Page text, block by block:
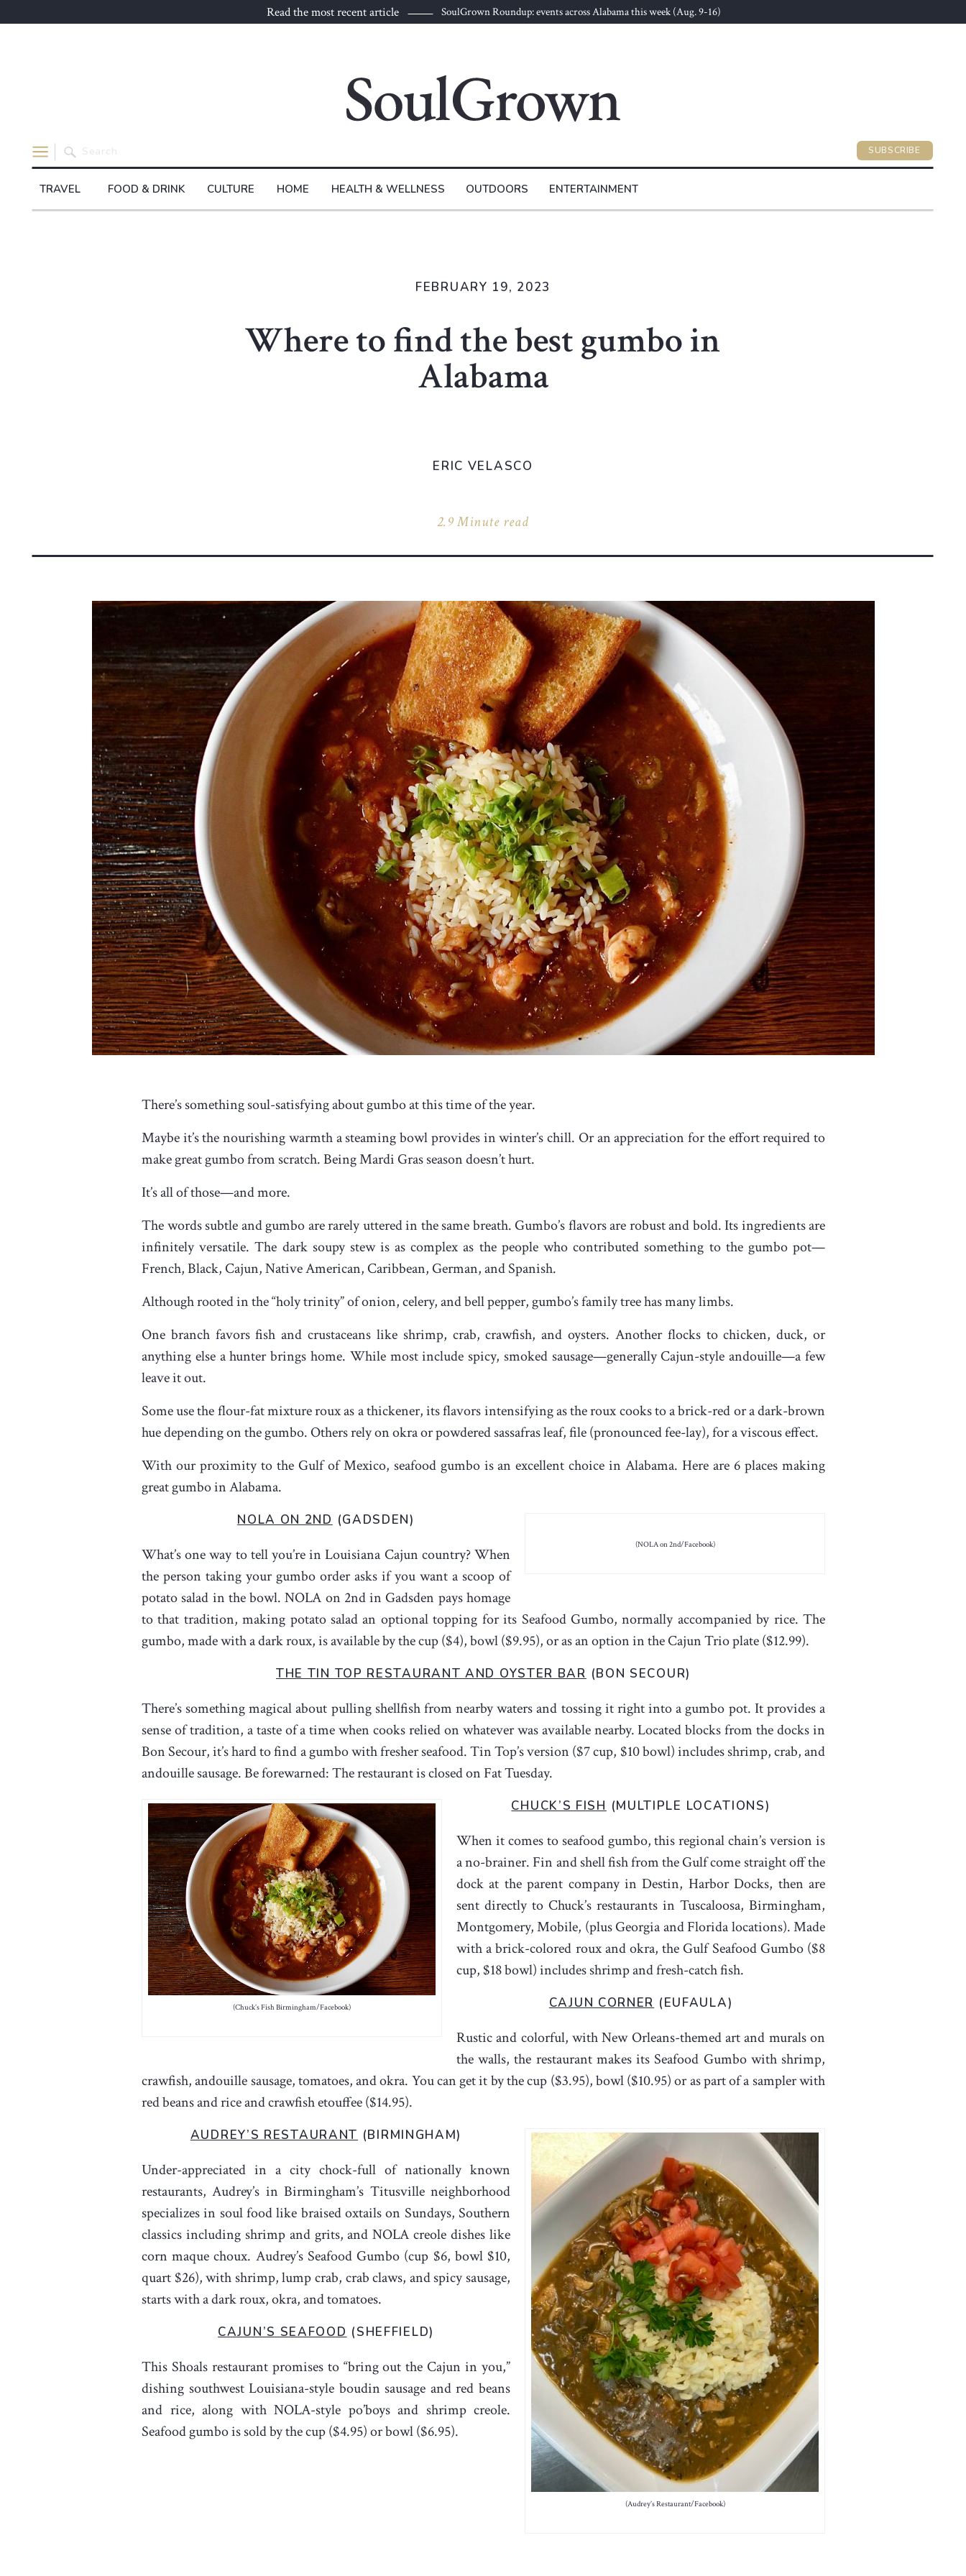
Read the most recent article SoulGrown Roundup: events across Alabama this week (Aug. 9-16)
SUBSCRIBE
ENTERTAINMENT
TRAVEL FOOD & DRINK CULTURE HOME HEALTH & WELLNESS OUTDOORS
Where to find the best gumbo in
Alabama
2.9 Minute read
FEBRUARY 19, 2023
ERIC VELASCO
There’s something soul-satisfying about gumbo at this time of the year.
Maybe it’s the nourishing warmth a steaming bowl provides in winter’s chill. Or an appreciation for the effort required to
make great gumbo from scratch. Being Mardi Gras season doesn’t hurt.
It’s all of those—and more.
The words subtle and gumbo are rarely uttered in the same breath. Gumbo’s flavors are robust and bold. Its ingredients are
infinitely versatile. The dark soupy stew is as complex as the people who contributed something to the gumbo pot—
French, Black, Cajun, Native American, Caribbean, German, and Spanish.
Although rooted in the “holy trinity” of onion, celery, and bell pepper, gumbo’s family tree has many limbs.
One branch favors fish and crustaceans like shrimp, crab, crawfish, and oysters. Another flocks to chicken, duck, or
anything else a hunter brings home. While most include spicy, smoked sausage—generally Cajun-style andouille—a few
leave it out.
Some use the flour-fat mixture roux as a thickener, its flavors intensifying as the roux cooks to a brick-red or a dark-brown
hue depending on the gumbo. Others rely on okra or powdered sassafras leaf, file (pronounced fee-lay), for a viscous effect.
With our proximity to the Gulf of Mexico, seafood gumbo is an excellent choice in Alabama. Here are 6 places making
great gumbo in Alabama.
(NOLA on 2nd/Facebook)
NOLA ON 2ND (GADSDEN)
What’s one way to tell you’re in Louisiana Cajun country? When
the person taking your gumbo order asks if you want a scoop of
potato salad in the bowl. NOLA on 2ndin Gadsden pays homage
to that tradition, making potato salad an optional topping for its Seafood Gumbo, normally accompanied by rice. The
gumbo, made with a dark roux, is available by the cup ($4), bowl ($9.95), or as an option in the Cajun Trio plate ($12.99).
THE TIN TOP RESTAURANT AND OYSTER BAR (BON SECOUR)
There’s something magical about pulling shellfish from nearby waters and tossing it right into a gumbo pot. It provides a
sense of tradition, a taste of a time when cooks relied on whatever was available nearby. Located blocks from the docks in
Bon Secour, it’s hard to find a gumbo with fresher seafood. Tin Top’s version ($7 cup, $10 bowl) includes shrimp, crab, and
andouille sausage. Be forewarned: The restaurant is closed on Fat Tuesday.
(Chuck’s Fish Birmingham/Facebook)
CHUCK’S FISH (MULTIPLE LOCATIONS)
When it comes to seafood gumbo, this regional chain’s version is
a no-brainer. Fin and shell fish from the Gulf come straight off the
dock at the parent company in Destin, Harbor Docks, then are
sent directly to Chuck’s restaurants in Tuscaloosa, Birmingham,
Montgomery, Mobile, (plus Georgia and Florida locations). Made
with a brick-colored roux and okra, the Gulf Seafood Gumbo ($8
cup, $18 bowl) includes shrimp and fresh-catch fish.
CAJUN CORNER (EUFAULA)
Rustic and colorful, with New Orleans-themed art and murals on
the walls, the restaurant makes its Seafood Gumbo with shrimp,
crawfish, andouille sausage, tomatoes, and okra. You can get it by the cup ($3.95), bowl ($10.95) or as part of a sampler with
red beans and rice and crawfish etouffee ($14.95).
(Audrey’s Restaurant/Facebook)
AUDREY’S RESTAURANT (BIRMINGHAM)
Under-appreciated in a city chock-full of nationally known
restaurants, Audrey’s in Birmingham’s Titusville neighborhood
specializes in soul food like braised oxtails on Sundays, Southern
classics including shrimp and grits, and NOLA creole dishes like
corn maque choux. Audrey’s Seafood Gumbo (cup $6, bowl $10,
quart $26), with shrimp, lump crab, crab claws, and spicy sausage,
starts with a dark roux, okra, and tomatoes.
CAJUN’S SEAFOOD (SHEFFIELD)
This Shoals restaurant promises to “bring out the Cajun in you,”
dishing southwest Louisiana-style boudin sausage and red beans
and rice, along with NOLA-style po’boys and shrimp creole.
Seafood gumbo is sold by the cup ($4.95) or bowl ($6.95).